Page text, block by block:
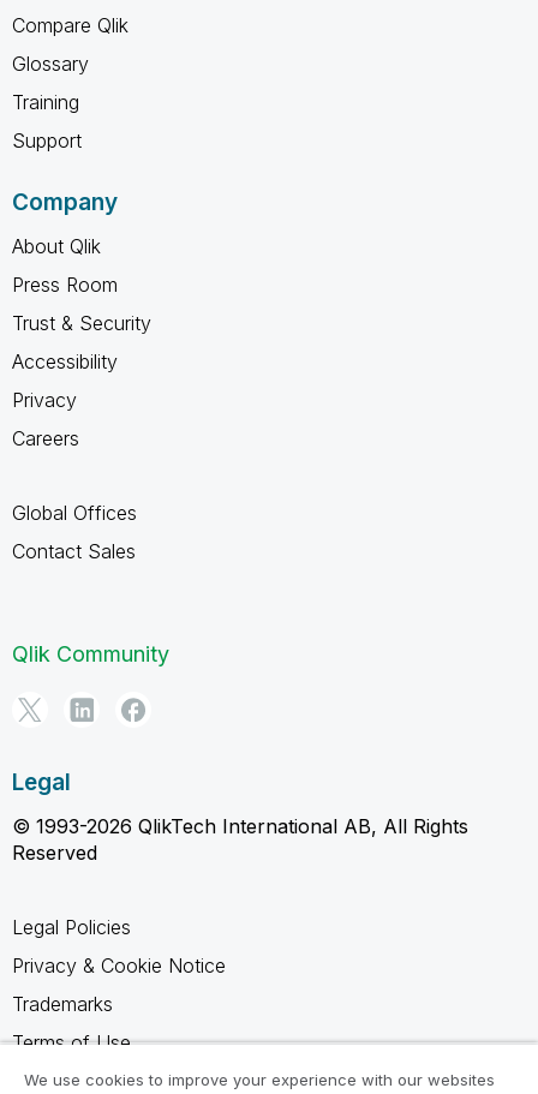
Compare Qlik
Glossary
Training
Support
Company
About Qlik
Press Room
Trust & Security
Accessibility
Privacy
Careers
Global Offices
Contact Sales
Qlik Community
Legal
© 1993-2026 QlikTech International AB, All Rights
Reserved
Legal Policies
Privacy & Cookie Notice
Trademarks
Terms of Use
Legal Agreements
We use cookies to improve your experience with our websites